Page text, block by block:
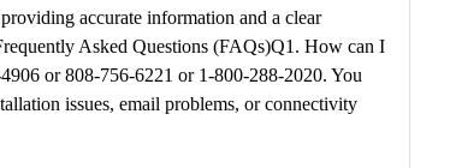
accurate information and a clear
Asked Questions (FAQs)​Q1. How can I
or 808-756-6221 or 1-800-288-2020. You
issues, email problems, or connectivity